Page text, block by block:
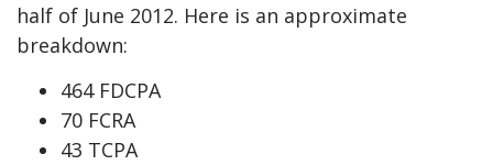
half of June 2012. Here is an approximate
breakdown:
464 FDCPA
70 FCRA
43 TCPA